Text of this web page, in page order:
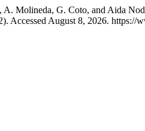
Molineda, G. Coto, and Aida
Accessed August 8, 2026.